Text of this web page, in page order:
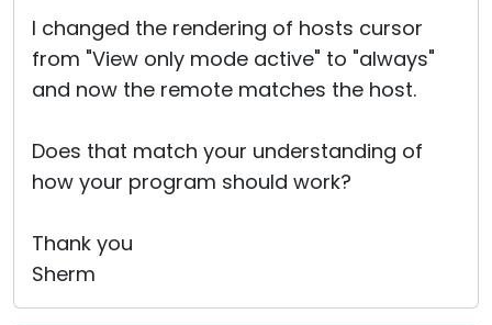
I changed the rendering of hosts cursor
from "View only mode active" to "always"
and now the remote matches the host.
Does that match your understanding of
how your program should work?
Thank you
Sherm